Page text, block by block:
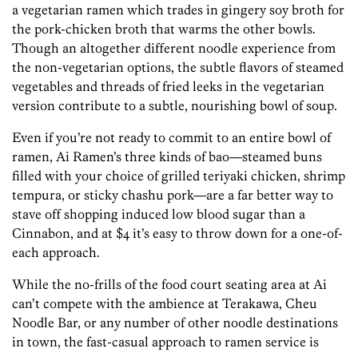
a vegetarian ramen which trades in gingery soy broth for
the pork-chicken broth that warms the other bowls.
Though an altogether different noodle experience from
the non-vegetarian options, the subtle flavors of steamed
vegetables and threads of fried leeks in the vegetarian
version contribute to a subtle, nourishing bowl of soup.
Even if you’re not ready to commit to an entire bowl of
ramen, Ai Ramen’s three kinds of bao—steamed buns
filled with your choice of grilled teriyaki chicken, shrimp
tempura, or sticky chashu pork—are a far better way to
stave off shopping induced low blood sugar than a
Cinnabon, and at $4 it’s easy to throw down for a one-of-
each approach.
While the no-frills of the food court seating area at Ai
can’t compete with the ambience at Terakawa, Cheu
Noodle Bar, or any number of other noodle destinations
in town, the fast-casual approach to ramen service is